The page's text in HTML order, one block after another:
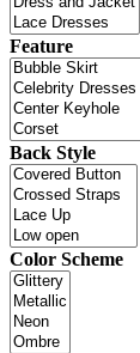
Feature
Back Style
Color Scheme